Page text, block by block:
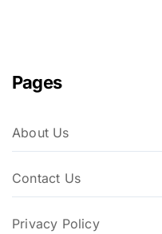
Pages
About Us
Contact Us
Privacy Policy